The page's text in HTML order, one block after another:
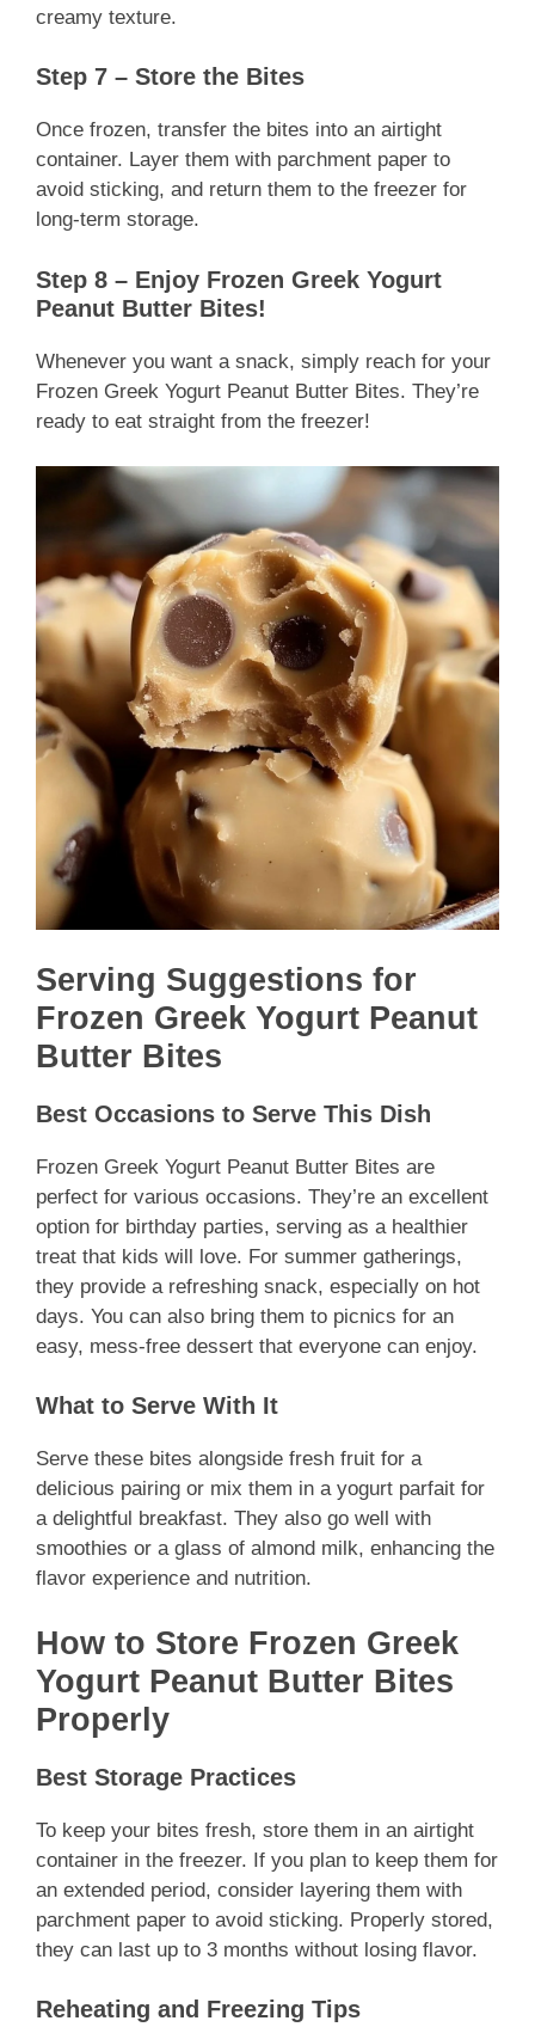
creamy texture.
Step 7 – Store the Bites
Once frozen, transfer the bites into an airtight
container. Layer them with parchment paper to
avoid sticking, and return them to the freezer for
long-term storage.
Step 8 – Enjoy Frozen Greek Yogurt
Peanut Butter Bites!
Whenever you want a snack, simply reach for your
Frozen Greek Yogurt Peanut Butter Bites. They’re
ready to eat straight from the freezer!
Serving Suggestions for
Frozen Greek Yogurt Peanut
Butter Bites
Best Occasions to Serve This Dish
Frozen Greek Yogurt Peanut Butter Bites are
perfect for various occasions. They’re an excellent
option for birthday parties, serving as a healthier
treat that kids will love. For summer gatherings,
they provide a refreshing snack, especially on hot
days. You can also bring them to picnics for an
easy, mess-free dessert that everyone can enjoy.
What to Serve With It
Serve these bites alongside fresh fruit for a
delicious pairing or mix them in a yogurt parfait for
a delightful breakfast. They also go well with
smoothies or a glass of almond milk, enhancing the
flavor experience and nutrition.
How to Store Frozen Greek
Yogurt Peanut Butter Bites
Properly
Best Storage Practices
To keep your bites fresh, store them in an airtight
container in the freezer. If you plan to keep them for
an extended period, consider layering them with
parchment paper to avoid sticking. Properly stored,
they can last up to 3 months without losing flavor.
Reheating and Freezing Tips